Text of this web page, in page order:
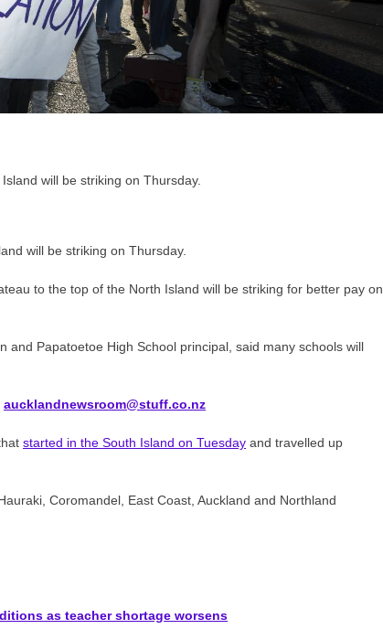
will be striking on Thursday.
to the top of the North Island will be striking for better pay on
and Papatoetoe High School principal, said many schools will
aucklandnewsroom@stuff.co.nz
started in the South Island on Tuesday and travelled up
Coromandel, East Coast, Auckland and Northland
as teacher shortage worsens